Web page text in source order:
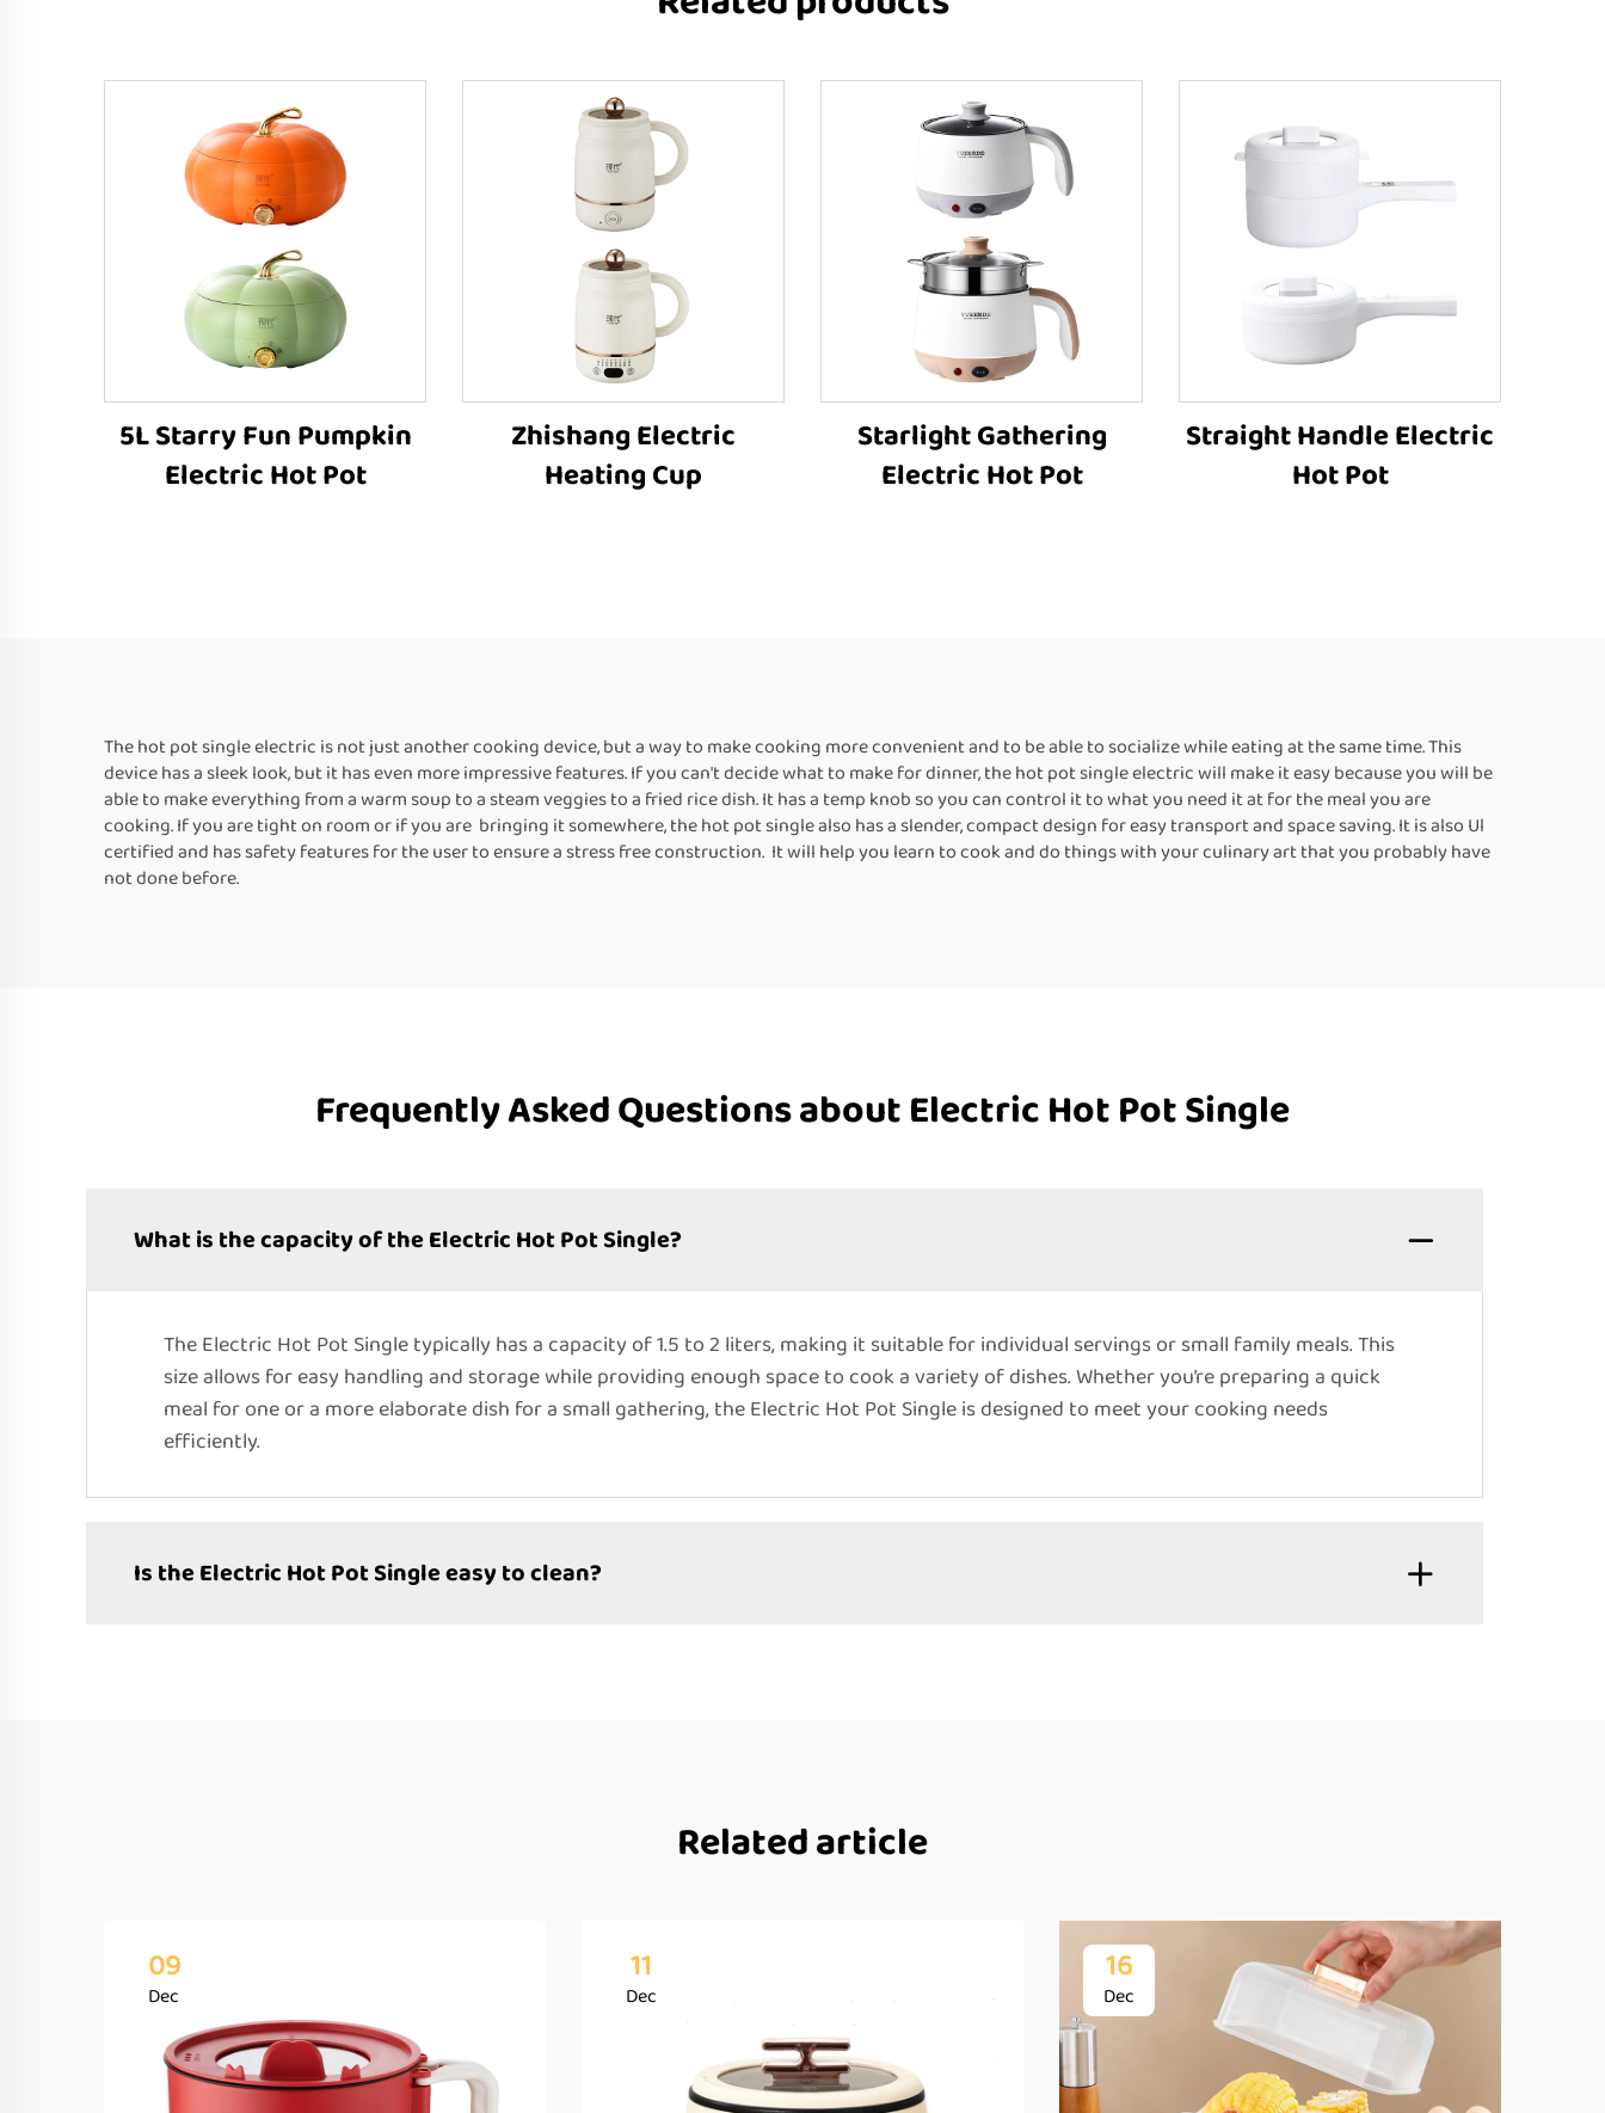
5L Starry Fun Pumpkin
Electric Hot Pot
Zhishang Electric
Heating Cup
Starlight Gathering
Electric Hot Pot
Straight Handle Electric
Hot Pot
The hot pot single electric is not just another cooking device, but a way to make cooking more convenient and to be able to socialize while eating at the same time. This
device has a sleek look, but it has even more impressive features. If you can't decide what to make for dinner, the hot pot single electric will make it easy because you will be
able to make everything from a warm soup to a steam veggies to a fried rice dish. It has a temp knob so you can control it to what you need it at for the meal you are
cooking. If you are tight on room or if you are bringing it somewhere, the hot pot single also has a slender, compact design for easy transport and space saving. It is also Ul
certified and has safety features for the user to ensure a stress free construction. It will help you learn to cook and do things with your culinary art that you probably have
not done before.
Frequently Asked Questions about Electric Hot Pot Single
What is the capacity of the Electric Hot Pot Single?
The Electric Hot Pot Single typically has a capacity of 1.5 to 2 liters, making it suitable for individual servings or small family meals. This
size allows for easy handling and storage while providing enough space to cook a variety of dishes. Whether you’re preparing a quick
meal for one or a more elaborate dish for a small gathering, the Electric Hot Pot Single is designed to meet your cooking needs
efficiently.
Is the Electric Hot Pot Single easy to clean?
Related article
09
Dec
11
Dec
16
Dec